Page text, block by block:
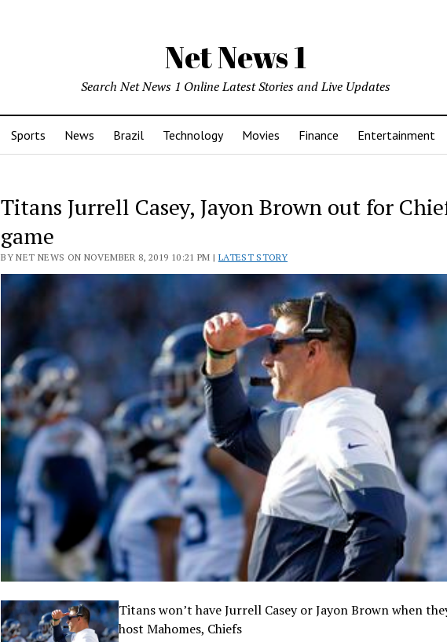
Net News 1
Search Net News 1 Online Latest Stories and Live Updates
Sports News Brazil Technology Movies Finance Entertainment
Titans Jurrell Casey, Jayon Brown out for
game
BY NET NEWS ON NOVEMBER 8, 2019 10:21 PM | LATEST STORY
Titans won’t have Jurrell Casey or Jayon Brown when
host Mahomes, Chiefs